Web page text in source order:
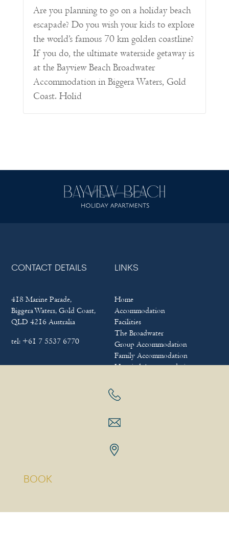
BOOK
Are you planning to go on a holiday beach
escapade? Do you wish your kids to explore
the world’s famous 70 km golden coastline?
If you do, the ultimate waterside getaway is
at the Bayview Beach Broadwater
Accommodation in Biggera Waters, Gold
Coast. Holid
CONTACT DETAILS
418 Marine Parade,
Biggera Waters, Gold Coast,
QLD 4216 Australia
tel:+61 7 5537 6770
LINKS
Home
Accommodation
Facilities
The Broadwater
Group Accommodation
Family Accommodation
Hospital Accommodation
Sitemap|Terms & Conditions|Privacy policy